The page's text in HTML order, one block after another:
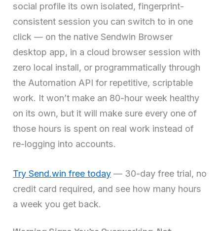
social profile its own isolated, fingerprint-
consistent session you can switch to in one
click — on the native Sendwin Browser
desktop app, in a cloud browser session with
zero local install, or programmatically through
the Automation API for repetitive, scriptable
work. It won’t make an 80-hour week healthy
on its own, but it will make sure every one of
those hours is spent on real work instead of
re-logging into accounts.
Try Send.win free today — 30-day free trial, no
credit card required, and see how many hours
a week you get back.